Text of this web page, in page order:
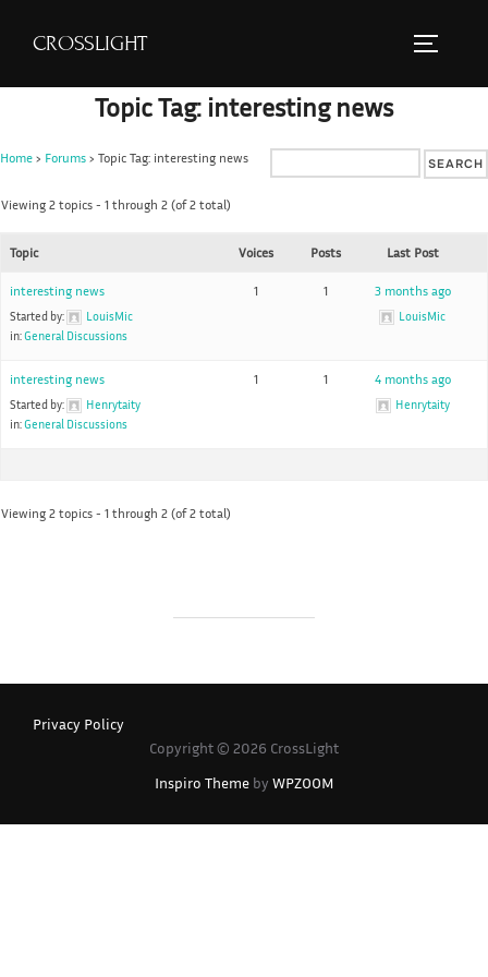
o
c
CROSSLIGHT
Topic Tag: interesting news
Home › Forums › Topic Tag: interesting news
Viewing 2 topics - 1 through 2 (of 2 total)
Topic Voices Posts Last Post
interesting news
Started by:
LouisMic
in:General Discussions
1 1 3 months ago
LouisMic
interesting news
Started by:
Henrytaity
in:General Discussions
1 1 4 months ago
Henrytaity
Viewing 2 topics - 1 through 2 (of 2 total)
Privacy Policy
Copyright © 2026 CrossLight
Inspiro Themeby WPZOOM